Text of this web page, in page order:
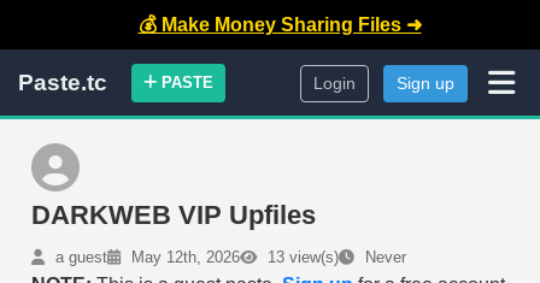
💰 Make Money Sharing Files ➜
Paste.tc PASTE Login Sign up
DARKWEB VIP Upfiles
a guest May 12th, 2026 13 view(s) Never